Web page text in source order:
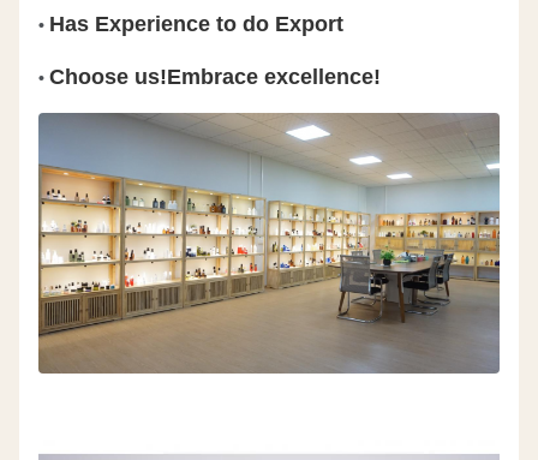
• Has Experience to do Export
• Choose us!Embrace excellence!